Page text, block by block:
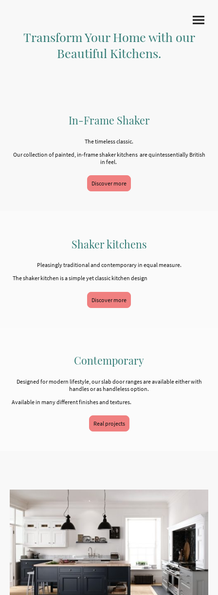
Transform Your Home with our
Beautiful Kitchens.
In-Frame Shaker
The timeless classic.
Our collection of painted, in-frame shaker kitchens are quintessentially British
in feel.
Discover more
Shaker kitchens
Pleasingly traditional and contemporary in equal measure.
The shaker kitchen is a simple yet classic kitchen design
Discover more
Contemporary
Designed for modern lifestyle, our slab door ranges are available either with
handles or as handleless option.
Available in many different finishes and textures.
Real projects